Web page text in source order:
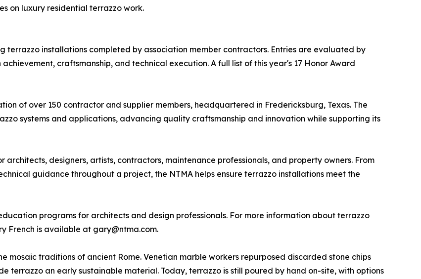
on luxury residential terrazzo work.
terrazzo installations completed by association member contractors. Entries are evaluated by
craftsmanship, and technical execution. A full list of this year's 17 Honor Award
of over 150 contractor and supplier members, headquartered in Fredericksburg, Texas. The
systems and applications, advancing quality craftsmanship and innovation while supporting its
designers, artists, contractors, maintenance professionals, and property owners. From
guidance throughout a project, the NTMA helps ensure terrazzo installations meet the
programs for architects and design professionals. For more information about terrazzo
French is available at gary@ntma.com.
mosaic traditions of ancient Rome. Venetian marble workers repurposed discarded stone chips
an early sustainable material. Today, terrazzo is still poured by hand on-site, with options